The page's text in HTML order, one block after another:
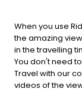
When you use
the amazing
in the travelling
You don't need
Travel with our
videos of the